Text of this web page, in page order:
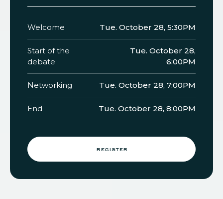
Welcome Tue. October 28, 5:30PM
Start of the
debate
Tue. October 28,
6:00PM
Networking Tue. October 28, 7:00PM
End Tue. October 28, 8:00PM
register